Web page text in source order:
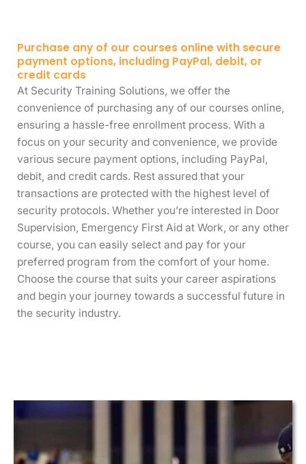
Purchase any of our courses online with secure
payment options, including PayPal, debit, or
credit cards
At Security Training Solutions, we offer the
convenience of purchasing any of our courses online,
ensuring a hassle-free enrollment process. With a
focus on your security and convenience, we provide
various secure payment options, including PayPal,
debit, and credit cards. Rest assured that your
transactions are protected with the highest level of
security protocols. Whether you’re interested in Door
Supervision, Emergency First Aid at Work, or any other
course, you can easily select and pay for your
preferred program from the comfort of your home.
Choose the course that suits your career aspirations
and begin your journey towards a successful future in
the security industry.
multiple
multiple
multiple
multiple
multiple
multiple
multiple
multiple
multiple
multiple
multiple
multiple